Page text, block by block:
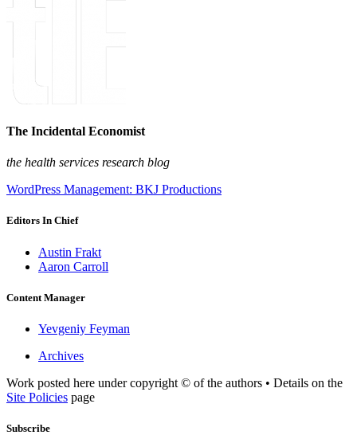
The Incidental Economist
the health services research blog
WordPress Management: BKJ Productions
Editors In Chief
Austin Frakt
Aaron Carroll
Content Manager
Yevgeniy Feyman
Archives
Work posted here under copyright © of the authors • Details on the
Site Policies page
Subscribe